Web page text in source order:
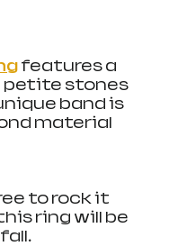
features a
petite stones
band is
material
to rock it
ring will be